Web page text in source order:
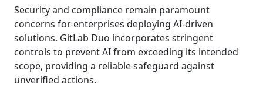
Security and compliance remain paramount
concerns for enterprises deploying AI-driven
solutions. GitLab Duo incorporates stringent
controls to prevent AI from exceeding its intended
scope, providing a reliable safeguard against
unverified actions.